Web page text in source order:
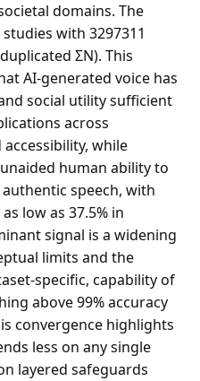
domains. The
with 3297311
ΣN). This
AI-generated voice has
social utility sufficient
across
while
human ability to
speech, with
low as 37.5% in
signal is a widening
limits and the
specific, capability of
above 99% accuracy
convergence highlights
less on any single
layered safeguards